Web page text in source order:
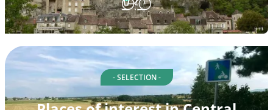
- SELECTION -